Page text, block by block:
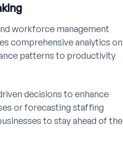
workforce management
comprehensive analytics on
patterns to productivity
decisions to enhance
or forecasting staffing
to stay ahead of the